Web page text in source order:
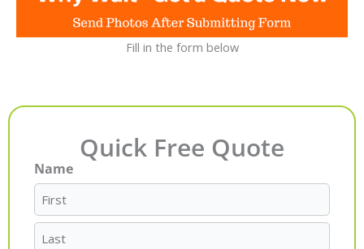
Fill in the form below
Quick Free Quote
Name
First
Last